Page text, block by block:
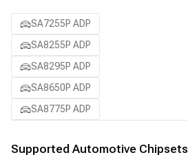
SA7255P ADP
SA8255P ADP
SA8295P ADP
SA8650P ADP
SA8775P ADP
Supported Automotive Chipsets